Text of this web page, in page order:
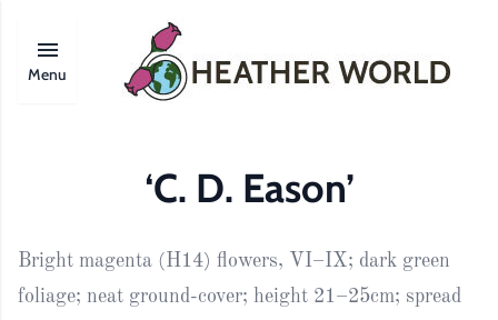
Menu
‘C. D. Eason’
Bright magenta (H14) flowers, VI–IX; dark green
foliage; neat ground-cover; height 21–25cm; spread